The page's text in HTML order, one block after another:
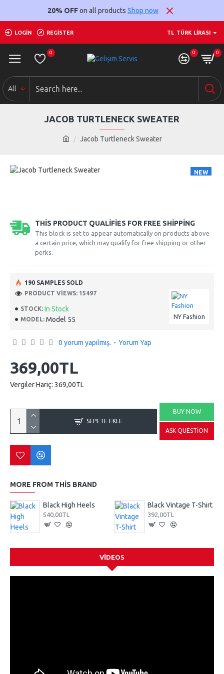
20% OFFon all products Shop now
LOGIN REGISTER TL TÜRK LIRASI
0 0 0
All
Jacob Turtleneck Sweater
JACOB TURTLENECK SWEATER
NEW
THIS PRODUCT QUALIFIES FOR FREE SHIPPING
This block is set to appear automatically on products above
a certain price, which may qualify for free shipping or other
perks.
STOCK: In Stock
MODEL: Model 55 NY Fashion
190 SAMPLES SOLD
PRODUCT VIEWS: 15497
0 yorum yapılmış. - Yorum Yap
369,00TL
Vergiler Hariç: 369,00TL
SEPETE EKLE
BUY NOW
ASK QUESTION
MORE FROM THIS BRAND
Black High Heels
540,00TL
Black Vintage T-Shirt
392,00TL
VIDEOS